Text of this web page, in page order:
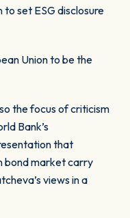
set ESG disclosure
Union to be the
the focus of criticism
Bank’s
that
bond market carry
views in a